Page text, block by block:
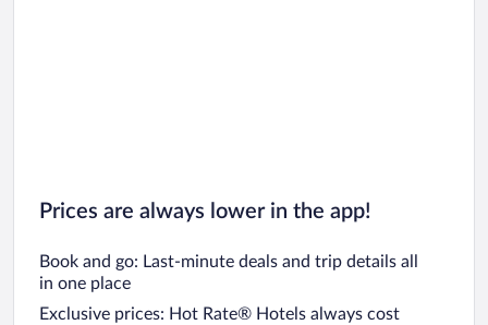
Prices are always lower in the app!
Book and go: Last-minute deals and trip details all
in one place
Exclusive prices: Hot Rate® Hotels always cost